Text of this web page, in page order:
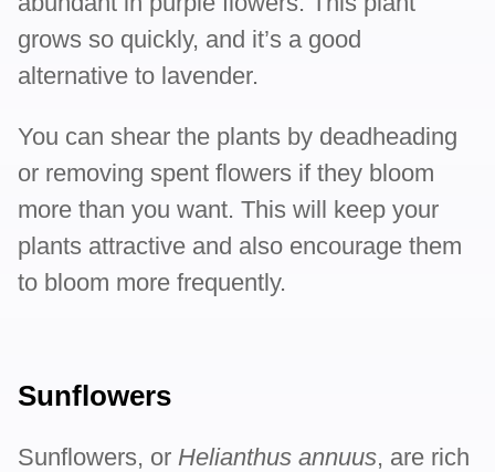
grows so quickly, and it’s a good
alternative to lavender.
You can shear the plants by deadheading
or removing spent flowers if they bloom
more than you want. This will keep your
plants attractive and also encourage them
to bloom more frequently.
Sunflowers
Sunflowers, or Helianthus annuus, are rich